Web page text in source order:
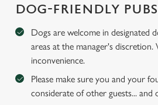
Necessary
Preferences
DOG-FRIENDLY
Dogs are welcome in designated
areas at the manager's
inconvenience.
Please make sure you and your
considerate of other guests... and